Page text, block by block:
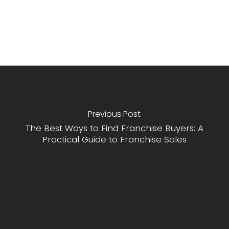
Previous Post
The Best Ways to Find Franchise Buyers: A
Practical Guide to Franchise Sales